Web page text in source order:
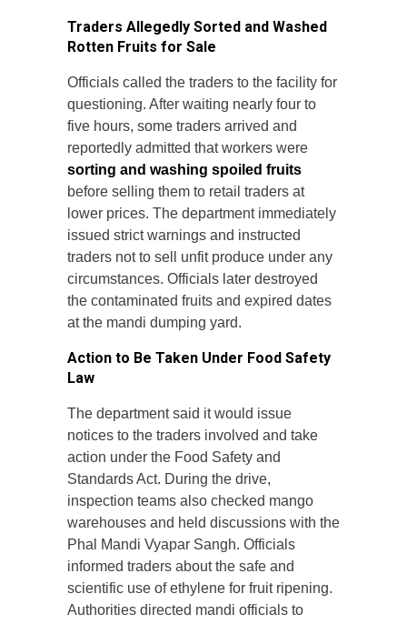
Traders Allegedly Sorted and Washed
Rotten Fruits for Sale
Officials called the traders to the facility for
questioning. After waiting nearly four to
five hours, some traders arrived and
reportedly admitted that workers were
sorting and washing spoiled fruits
before selling them to retail traders at
lower prices. The department immediately
issued strict warnings and instructed
traders not to sell unfit produce under any
circumstances. Officials later destroyed
the contaminated fruits and expired dates
at the mandi dumping yard.
Action to Be Taken Under Food Safety
Law
The department said it would issue
notices to the traders involved and take
action under the Food Safety and
Standards Act. During the drive,
inspection teams also checked mango
warehouses and held discussions with the
Phal Mandi Vyapar Sangh. Officials
informed traders about the safe and
scientific use of ethylene for fruit ripening.
Authorities directed mandi officials to